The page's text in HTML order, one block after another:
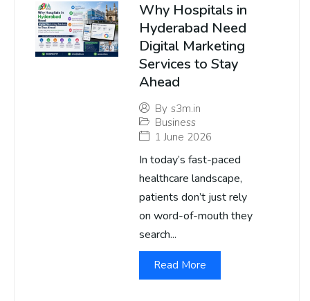
Why Hospitals in
Hyderabad Need
Digital Marketing
Services to Stay
Ahead
By s3m.in
Business
1 June 2026
In today’s fast-paced
healthcare landscape,
patients don’t just rely
on word-of-mouth they
search...
Read More